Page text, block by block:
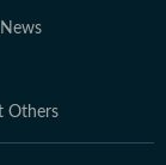
News
Others